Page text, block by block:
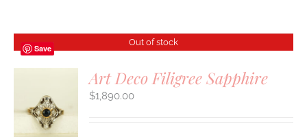
Save
Out of stock
Art Deco Filigree Sapphire
$1,890.00